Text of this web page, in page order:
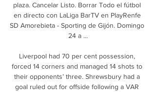
plaza. Cancelar Listo. Borrar Todo el fútbol
en directo con LaLiga BarTV en PlayRenfe
SD Amorebieta - Sporting de Gijón. Domingo
24 a ...
Liverpool had 70 per cent possession,
forced 14 corners and managed 14 shots to
their opponents’ three. Shrewsbury had a
goal ruled out for offside following a VAR